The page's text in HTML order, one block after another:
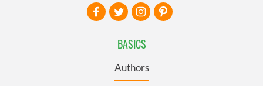
BASICS
Authors